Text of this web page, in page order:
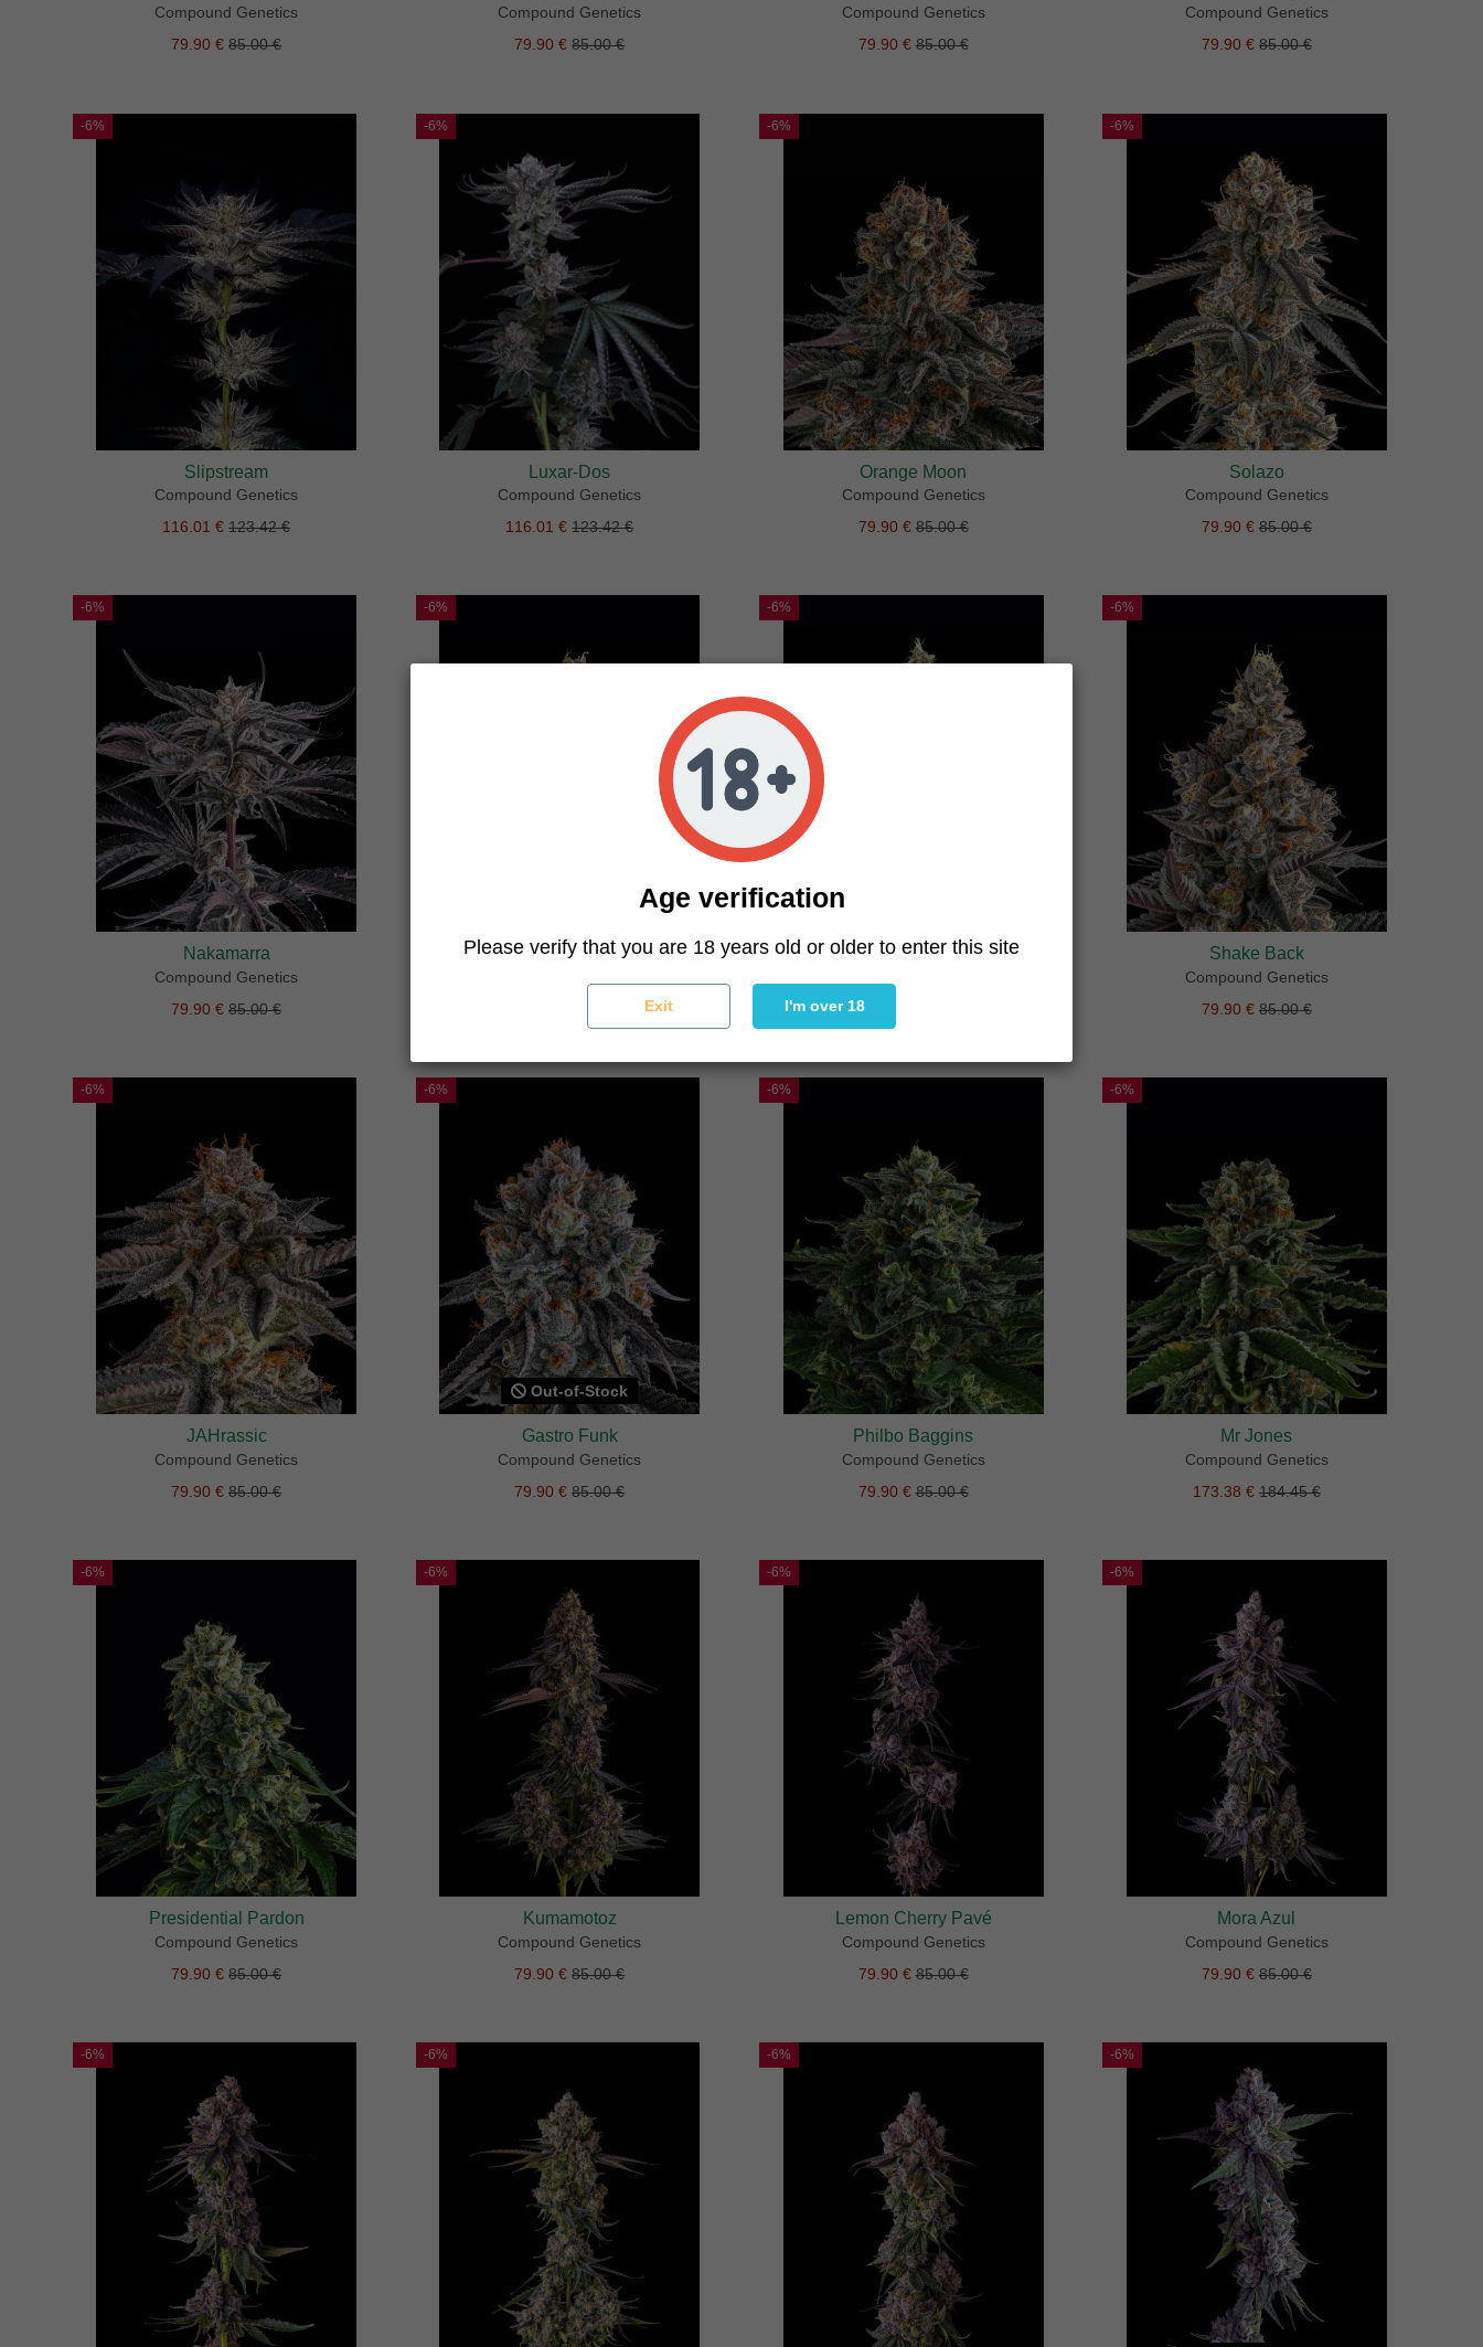
Compound Genetics
79.90 €85.00 €
Compound Genetics
79.90 €85.00 €
Compound Genetics
79.90 €85.00 €
Compound Genetics
79.90 € 85.00 €
-6%
Slipstream
Compound Genetics
116.01 €123.42 €
-6%
Luxar-Dos
Compound Genetics
116.01 €123.42 €
-6%
Orange Moon
Compound Genetics
79.90 €85.00 €
-6%
Solazo
Compound Genetics
79.90 € 85.00 €
-6%
Nakamarra
Compound Genetics
79.90 €85.00 €
-6%
La Llorona
-6%
Tostones
79.90 €
-6%
Shake Back
Compound Genetics
79.90 € 85.00 €
-6%
JAHrassic
Compound Genetics
79.90 €85.00 €
-6%
Out-of-Stock
Gastro Funk
Compound Genetics
79.90 €85.00 €
-6%
Philbo Baggins
Compound Genetics
79.90 €85.00 €
-6%
Mr Jones
Compound Genetics
173.38 € 184.45 €
-6%
Presidential Pardon
Compound Genetics
79.90 €85.00 €
-6%
Kumamotoz
Compound Genetics
79.90 €85.00 €
-6%
Lemon Cherry Pavé
Compound Genetics
79.90 €85.00 €
-6%
Mora Azul
Compound Genetics
79.90 € 85.00 €
-6% -6% -6% -6%
Age verification
Please verify that you are 18 years old or older to enter this site
Exit I'm over 18